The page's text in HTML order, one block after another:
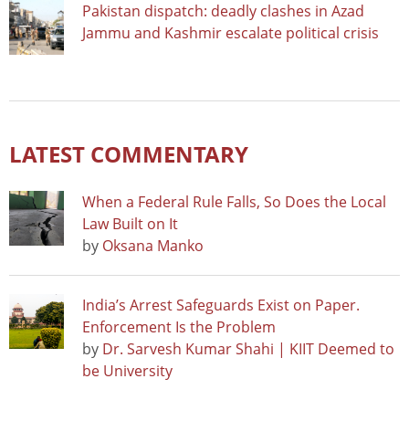
Pakistan dispatch: deadly clashes in Azad
Jammu and Kashmir escalate political crisis
LATEST COMMENTARY
When a Federal Rule Falls, So Does the Local
Law Built on It
by Oksana Manko
India’s Arrest Safeguards Exist on Paper.
Enforcement Is the Problem
by Dr. Sarvesh Kumar Shahi | KIIT Deemed to
be University